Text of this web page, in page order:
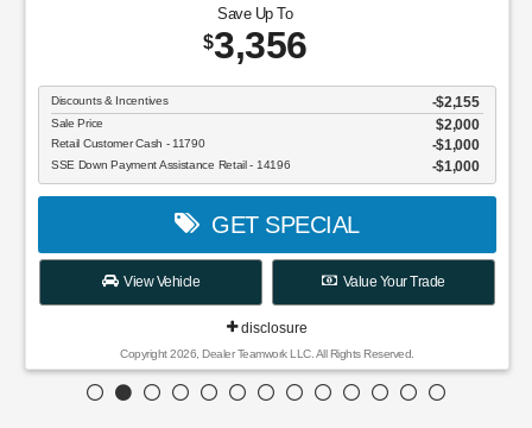
Save Up To
$3,356
Discounts & Incentives -$2,155
Sale Price $2,000
Retail Customer Cash - 11790 $1,000
SSE Down Payment Assistance Retail - 14196 $1,000
GET SPECIAL
View Vehicle Value Your Trade
disclosure
Copyright 2026, Dealer Teamwork LLC. All Rights Reserved.